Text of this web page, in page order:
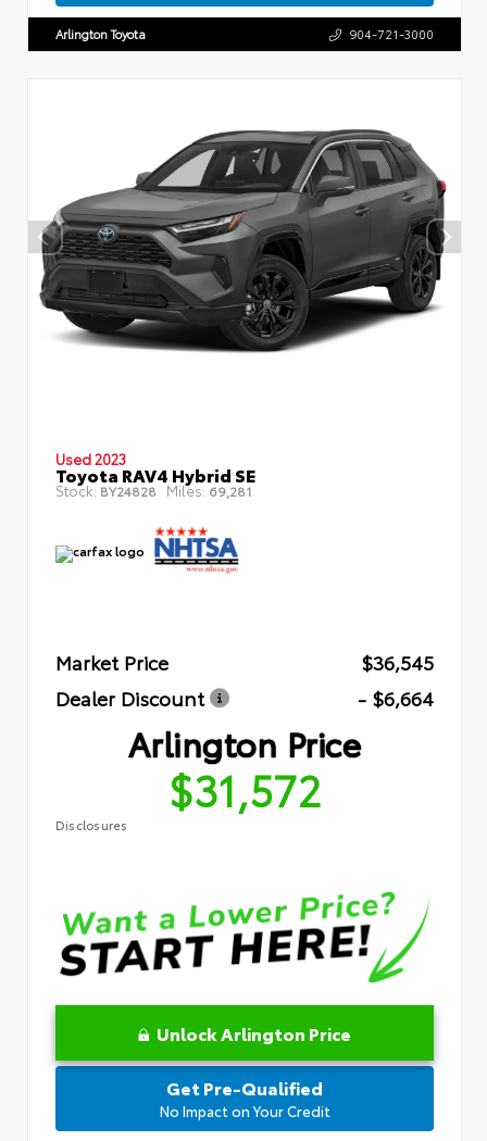
Arlington Toyota 904-721-3000
Used 2023
Toyota RAV4 Hybrid SE
Stock: BY24828 Miles: 69,281
Market Price
$36,545
Dealer Discount
- $6,664
Arlington Price
$31,572
Disclosures
Unlock Arlington Price
Get Pre-Qualified
No Impact on Your Credit